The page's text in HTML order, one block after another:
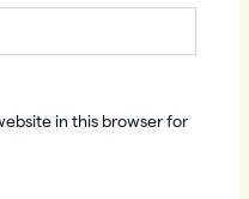
in this browser for